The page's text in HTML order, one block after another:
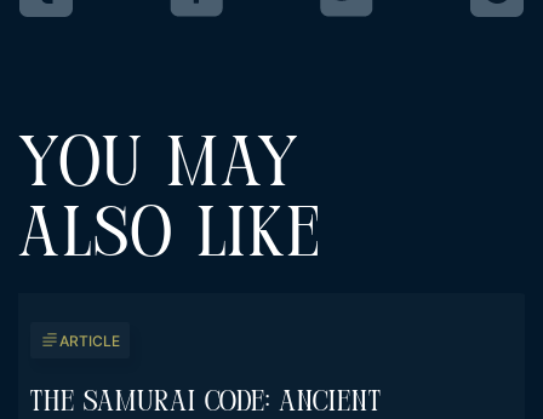
YOU MAY
ALSO LIKE
ARTICLE
The Samurai Code: Ancient